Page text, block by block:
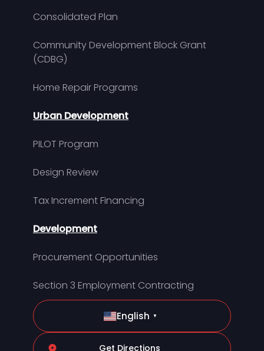
Consolidated Plan
Community Development Block Grant
(CDBG)
Home Repair Programs
Urban Development
PILOT Program
Design Review
Tax Increment Financing
Development
Procurement Opportunities
Section 3 Employment Contracting
English ▼
Get Directions